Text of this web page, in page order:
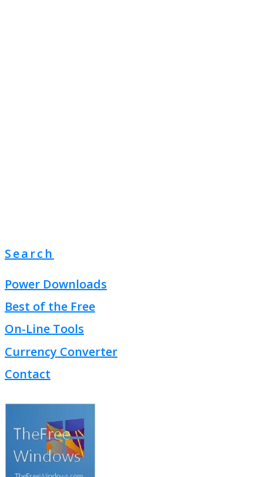
Search
Power Downloads
Best of the Free
On-Line Tools
Currency Converter
Contact